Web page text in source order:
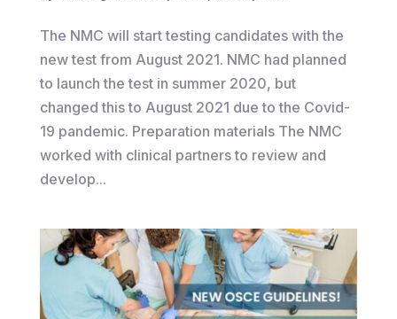
The NMC will start testing candidates with the
new test from August 2021. NMC had planned
to launch the test in summer 2020, but
changed this to August 2021 due to the Covid-
19 pandemic. Preparation materials The NMC
worked with clinical partners to review and
develop...